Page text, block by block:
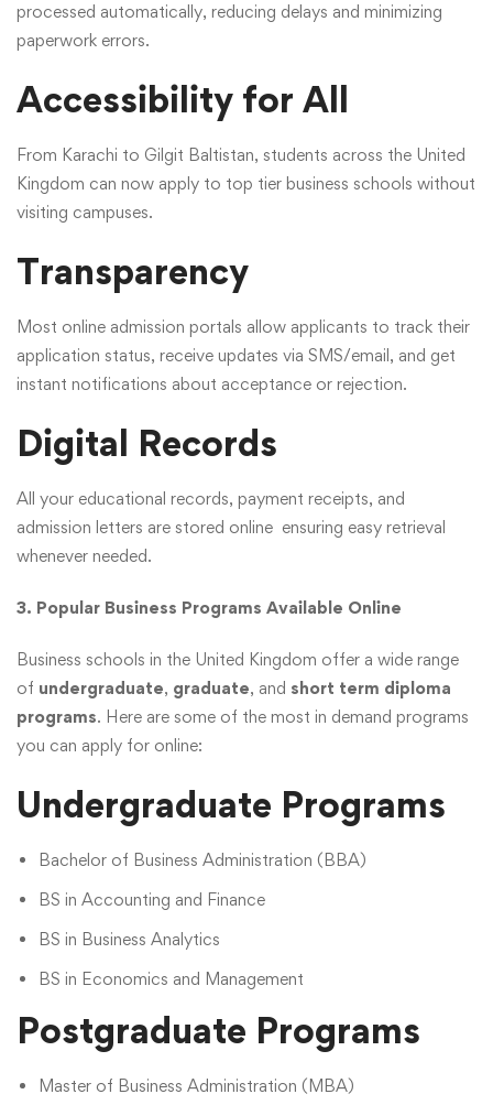
processed automatically, reducing delays and minimizing
paperwork errors.
Accessibility for All
From Karachi to Gilgit Baltistan, students across the United
Kingdom can now apply to top tier business schools without
visiting campuses.
Transparency
Most online admission portals allow applicants to track their
application status, receive updates via SMS/email, and get
instant notifications about acceptance or rejection.
Digital Records
All your educational records, payment receipts, and
admission letters are stored online ensuring easy retrieval
whenever needed.
3. Popular Business Programs Available Online
Business schools in the United Kingdom offer a wide range
of undergraduate, graduate, and short term diploma
programs. Here are some of the most in demand programs
you can apply for online:
Undergraduate Programs
Bachelor of Business Administration (BBA)
BS in Accounting and Finance
BS in Business Analytics
BS in Economics and Management
Postgraduate Programs
Master of Business Administration (MBA)